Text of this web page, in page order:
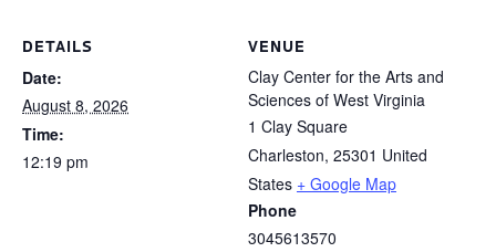
Discover
Our Work
DETAILS
Date:
August 8, 2026
Time:
12:19 pm
VENUE
Clay Center for the Arts and
Sciences of West Virginia
1 Clay Square
Charleston, 25301 United
States + Google Map
Phone
3045613570